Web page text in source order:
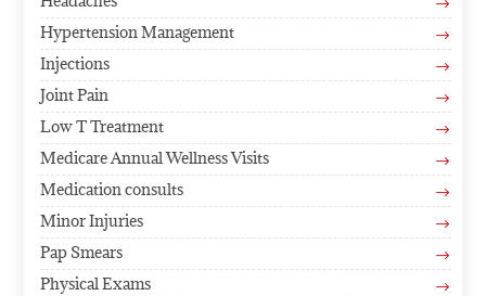
$
$
Hypertension Management
$
Injections
$
Joint Pain
$
Low T Treatment
$
Medicare Annual Wellness Visits
$
Medication consults
$
Minor Injuries
$
Pap Smears
$
Physical Exams